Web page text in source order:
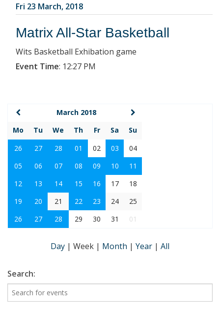
Fri 23 March, 2018
Matrix All-Star Basketball
Wits Basketball Exhibation game
Event Time: 12:27 PM
March 2018
Mo
Tu We Th Fr Sa
Su
26
27 28 01 02 03
04
05
06 07 08 09 10
11
12
13 14 15 16 17
18
19
20 21 22 23 24
25
26
27 28 29 30 31 01
Day | Week | Month | Year | All
Search: